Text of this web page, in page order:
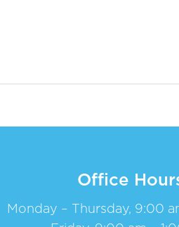
Office
Monday – Thursday, 9:00